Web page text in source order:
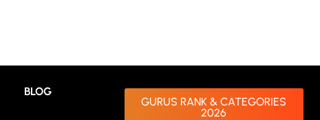
BLOG
GURUS RANK & CATEGORIES
2026